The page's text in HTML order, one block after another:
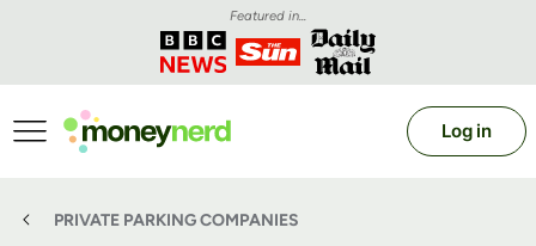
Featured in...
Log in
PRIVATE PARKING COMPANIES